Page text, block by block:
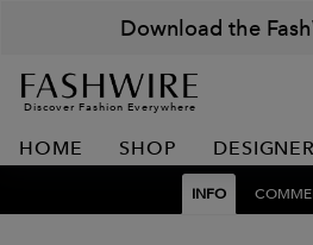
Download the
Discover Fashion Everywhere
HOME SHOP
INFO